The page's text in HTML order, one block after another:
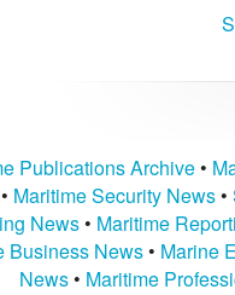
Publications Archive•
Maritime Security News•
News• Maritime
Business News • Marine
News• Maritime